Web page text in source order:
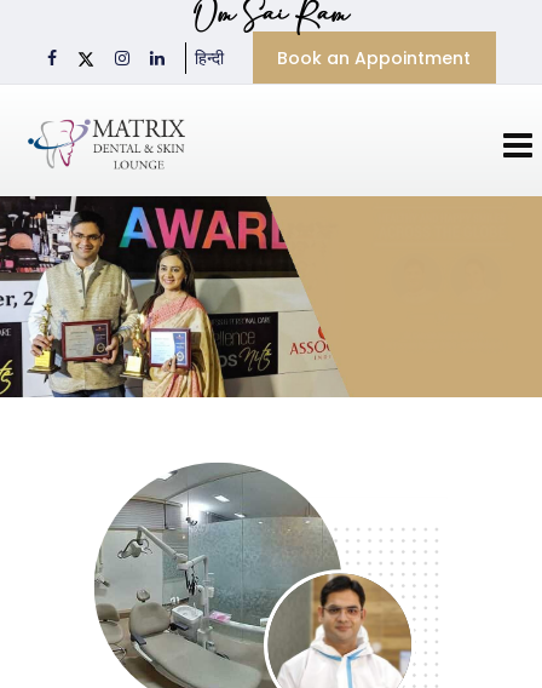
Om Sai Ram
हिन्दी Book an Appointment